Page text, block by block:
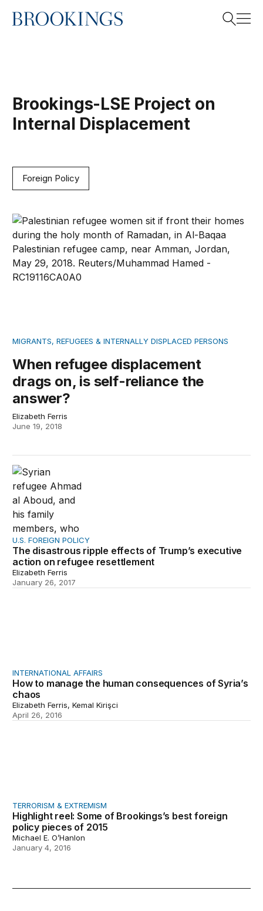
This project is now archived.
Home
Brookings-LSE Project on
Internal Displacement
Foreign Policy
When refugee displacement drags on, is self-reliance
MIGRANTS, REFUGEES & INTERNALLY DISPLACED PERSONS
When refugee displacement
drags on, is self-reliance the
answer?
Elizabeth Ferris
June 19, 2018
U.S. FOREIGN POLICY
The disastrous ripple effects of Trump’s executive
action on refugee resettlement
Elizabeth Ferris
January 26, 2017
INTERNATIONAL AFFAIRS
How to manage the human consequences of Syria’s
chaos
Elizabeth Ferris, Kemal Kirişci
April 26, 2016
TERRORISM & EXTREMISM
Highlight reel: Some of Brookings’s best foreign
policy pieces of 2015
Michael E. O’Hanlon
January 4, 2016